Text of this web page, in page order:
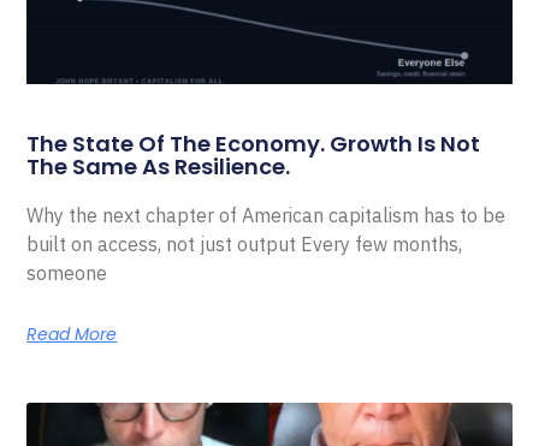
The State Of The Economy. Growth Is Not
The Same As Resilience.
Why the next chapter of American capitalism has to be
built on access, not just output Every few months,
someone
Read More